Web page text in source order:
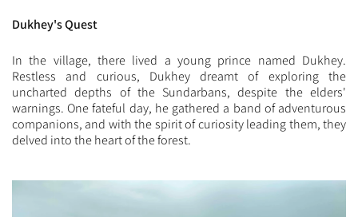
Dukhey's Quest
In the village, there lived a young prince named Dukhey.
Restless and curious, Dukhey dreamt of exploring the
uncharted depths of the Sundarbans, despite the elders'
warnings. One fateful day, he gathered a band of adventurous
companions, and with the spirit of curiosity leading them, they
delved into the heart of the forest.